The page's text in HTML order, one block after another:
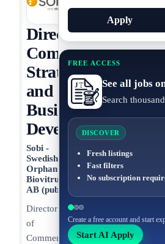
Apply
FREE ACCESS
See all jobs
Search
DISCOVER
Fresh listings
Fast filters
No subscription
Create a free account and start
Start AI Apply
Director,
Commercial
Strategy
and
Business
Development
Sobi -
Swedish
Orphan
Biovitrum
AB (publ)
Director
of
Commercial